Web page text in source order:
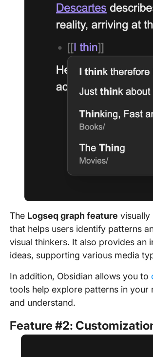
The Logseq graph feature visually
that helps users identify patterns
visual thinkers. It also provides an
ideas, supporting various media
In addition, Obsidian allows you to
tools help explore patterns in your
and understand.
Feature #2: